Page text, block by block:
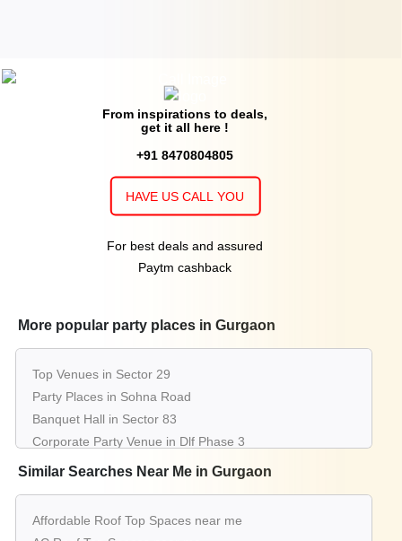
From inspirations to deals,
get it all here !
+91 8470804805
HAVE US CALL YOU
For best deals and assured
Paytm cashback
More popular party places in Gurgaon
Top Venues in Sector 29
Party Places in Sohna Road
Banquet Hall in Sector 83
Corporate Party Venue in Dlf Phase 3
Best Party Places in Sector 38
Best Place For Party in Sector 65
Similar Searches Near Me in Gurgaon
Affordable Roof Top Spaces near me